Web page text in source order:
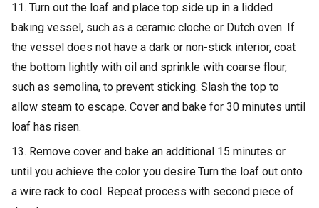
11. Turn out the loaf and place top side up in a lidded
baking vessel, such as a ceramic cloche or Dutch oven. If
the vessel does not have a dark or non-stick interior, coat
the bottom lightly with oil and sprinkle with coarse flour,
such as semolina, to prevent sticking. Slash the top to
allow steam to escape. Cover and bake for 30 minutes until
loaf has risen.
13. Remove cover and bake an additional 15 minutes or
until you achieve the color you desire.Turn the loaf out onto
a wire rack to cool. Repeat process with second piece of